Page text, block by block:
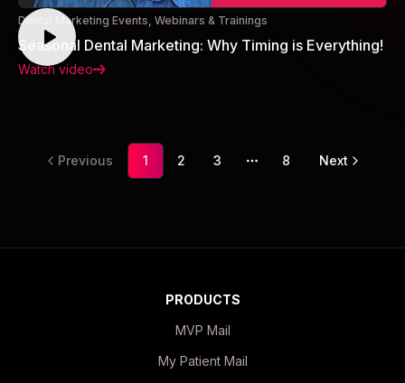
Dental Marketing Events, Webinars & Trainings
Seasonal Dental Marketing: Why Timing is Everything!
Watch video
Previous 1 2 3
More pages
8 Next
PRODUCTS
MVP Mail
My Patient Mail